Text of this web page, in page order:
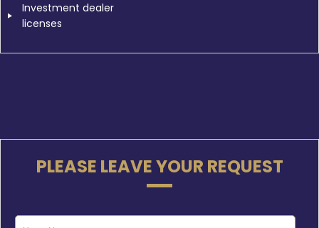
Investment dealer
licenses
PLEASE LEAVE YOUR REQUEST